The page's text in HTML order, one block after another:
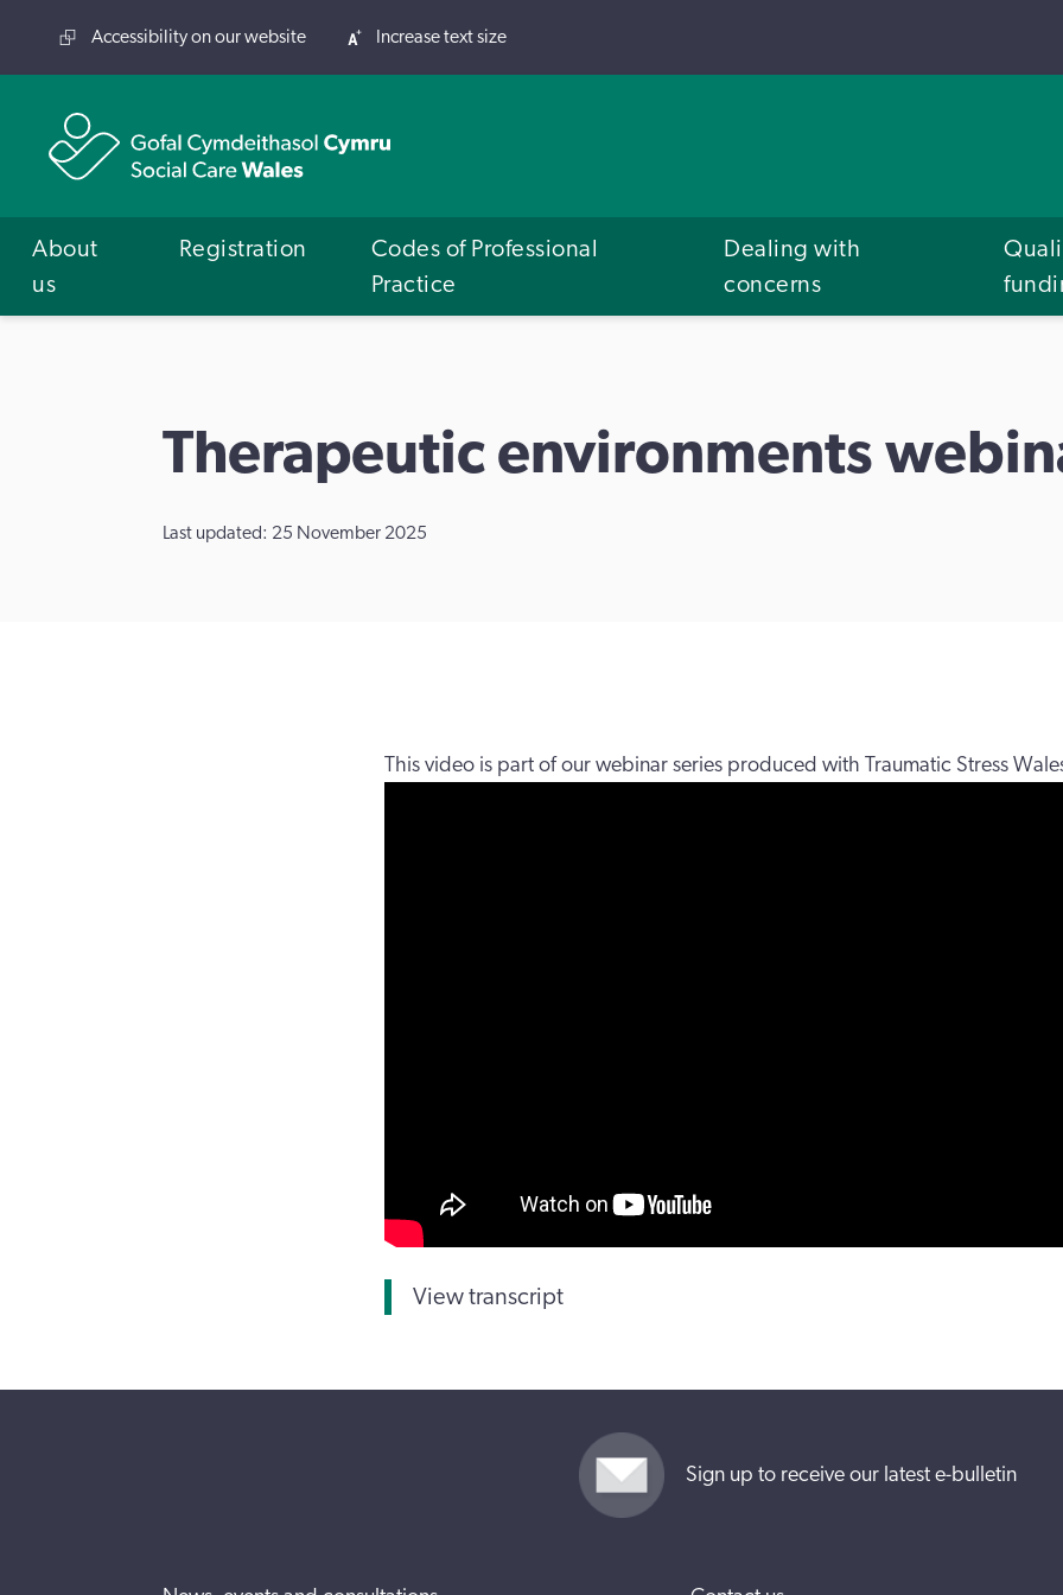
Accessibility on our website Increase text size
About
us
Registration
Codes of Professional
Practice
Dealing with
concerns
Therapeutic environments
Last updated: 25 November 2025
This video is part of our webinar series produced with Traumatic Stress
View transcript
Sign up to receive our latest e-bulletin